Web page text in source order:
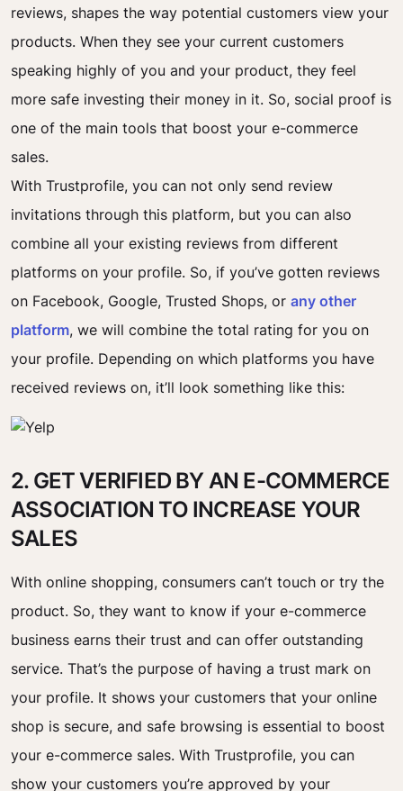
reviews, shapes the way potential customers view your
products. When they see your current customers
speaking highly of you and your product, they feel
more safe investing their money in it. So, social proof is
one of the main tools that boost your e-commerce
sales.
With Trustprofile, you can not only send review
invitations through this platform, but you can also
combine all your existing reviews from different
platforms on your profile. So, if you’ve gotten reviews
on Facebook, Google, Trusted Shops, or any other
platform, we will combine the total rating for you on
your profile. Depending on which platforms you have
received reviews on, it’ll look something like this:
2. GET VERIFIED BY AN E-COMMERCE
ASSOCIATION TO INCREASE YOUR
SALES
With online shopping, consumers can’t touch or try the
product. So, they want to know if your e-commerce
business earns their trust and can offer outstanding
service. That’s the purpose of having a trust mark on
your profile. It shows your customers that your online
shop is secure, and safe browsing is essential to boost
your e-commerce sales. With Trustprofile, you can
show your customers you’re approved by your